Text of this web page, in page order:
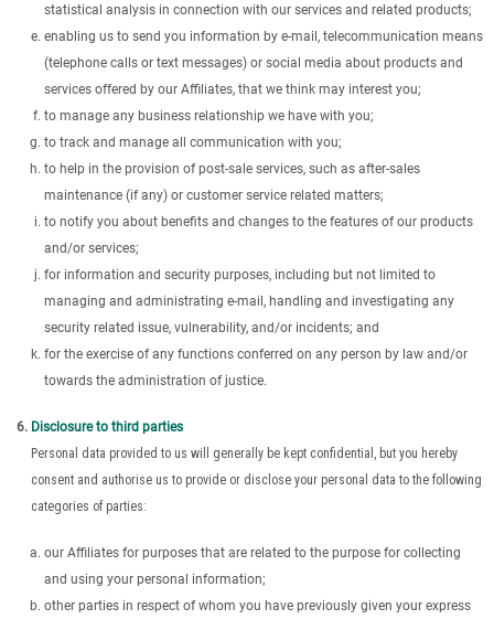
statistical analysis in connection with our services and related products;
enabling us to send you information by e-mail, telecommunication means
(telephone calls or text messages) or social media about products and
services offered by our Affiliates, that we think may interest you;
to manage any business relationship we have with you;
to track and manage all communication with you;
to help in the provision of post-sale services, such as after-sales
maintenance (if any) or customer service related matters;
to notify you about benefits and changes to the features of our products
and/or services;
for information and security purposes, including but not limited to
managing and administrating e-mail, handling and investigating any
security related issue, vulnerability, and/or incidents; and
for the exercise of any functions conferred on any person by law and/or
towards the administration of justice.
Disclosure to third parties
Personal data provided to us will generally be kept confidential, but you hereby
consent and authorise us to provide or disclose your personal data to the following
categories of parties:
our Affiliates for purposes that are related to the purpose for collecting
and using your personal information;
other parties in respect of whom you have previously given your express